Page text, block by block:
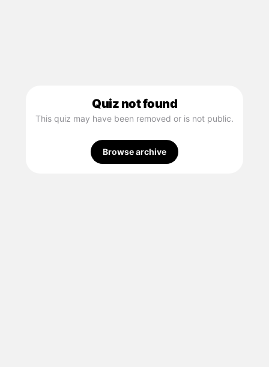
Quiz not found
This quiz may have been removed or is not public.
Browse archive